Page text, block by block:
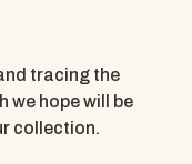
tracing the
we hope will be
collection.